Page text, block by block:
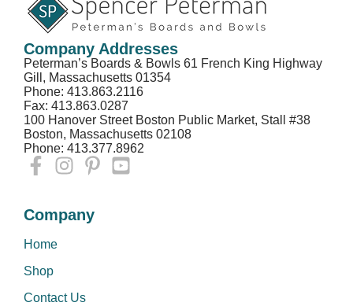
Company Addresses
Peterman’s Boards & Bowls 61 French King Highway
Gill, Massachusetts 01354
Phone: 413.863.2116
Fax: 413.863.0287
100 Hanover Street Boston Public Market, Stall #38
Boston, Massachusetts 02108
Phone: 413.377.8962
Company
Home
Shop
Contact Us